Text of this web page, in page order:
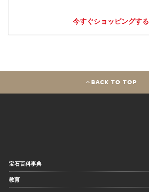
今すぐショッピングする
BACK TO TOP
宝石百科事典
教育